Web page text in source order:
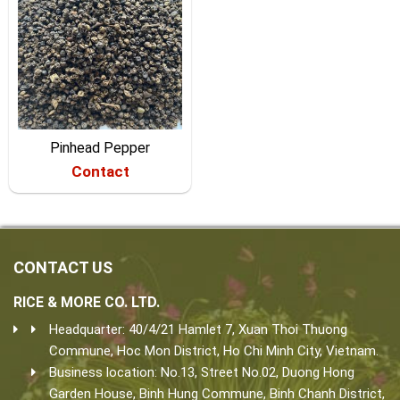
Pinhead Pepper
Contact
CONTACT US
RICE & MORE CO. LTD.
Headquarter: 40/4/21 Hamlet 7, Xuan Thoi Thuong
Commune, Hoc Mon District, Ho Chi Minh City, Vietnam.
Business location: No.13, Street No.02, Duong Hong
Garden House, Binh Hung Commune, Binh Chanh District,